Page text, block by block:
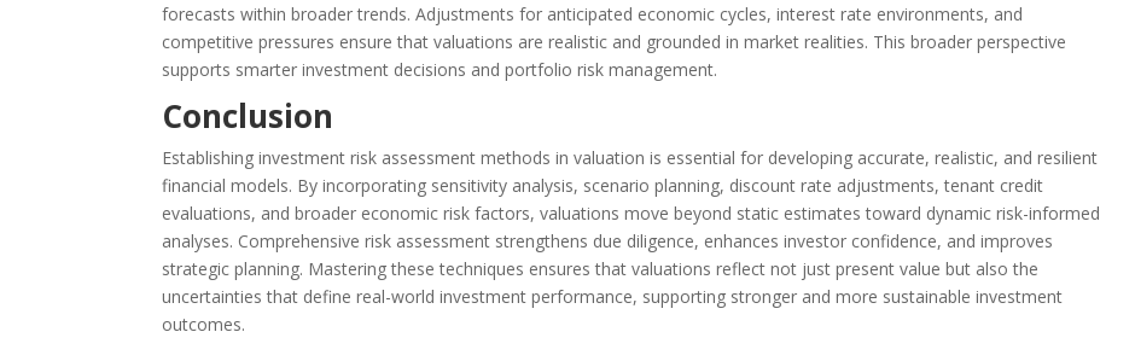
forecasts within broader trends. Adjustments for anticipated economic cycles, interest rate environments, and
competitive pressures ensure that valuations are realistic and grounded in market realities. This broader perspective
supports smarter investment decisions and portfolio risk management.
Conclusion
Establishing investment risk assessment methods in valuation is essential for developing accurate, realistic, and resilient
financial models. By incorporating sensitivity analysis, scenario planning, discount rate adjustments, tenant credit
evaluations, and broader economic risk factors, valuations move beyond static estimates toward dynamic risk-informed
analyses. Comprehensive risk assessment strengthens due diligence, enhances investor confidence, and improves
strategic planning. Mastering these techniques ensures that valuations reflect not just present value but also the
uncertainties that define real-world investment performance, supporting stronger and more sustainable investment
outcomes.